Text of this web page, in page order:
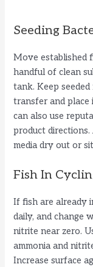
Seeding
Move established
handful of clean
tank. Keep
transfer and
can also use
product
media dry out or
Fish In
If fish are already
daily, and change
nitrite near zero.
ammonia and
Increase surface